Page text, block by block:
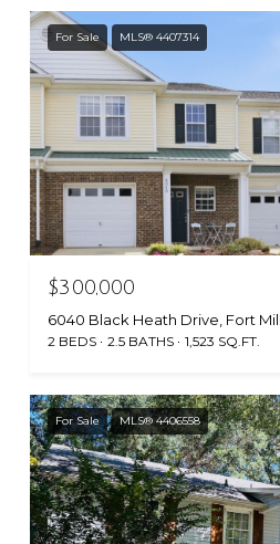
For Sale MLS® 4407314
$300,000
6040 Black Heath Drive, Fort
2 BEDS 2.5 BATHS 1,523 SQ.FT.
For Sale MLS® 4406558